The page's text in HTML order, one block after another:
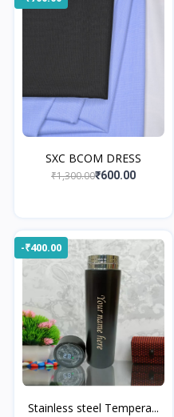
SXC BCOM DRESS
₹1,300.00₹600.00
-₹400.00
Stainless steel Tempera...